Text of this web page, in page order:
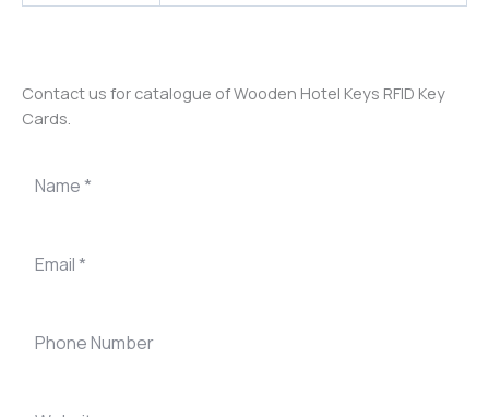
Contact us for catalogue of Wooden Hotel Keys RFID Key
Cards.